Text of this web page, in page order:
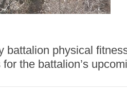
physical
the battalion’s